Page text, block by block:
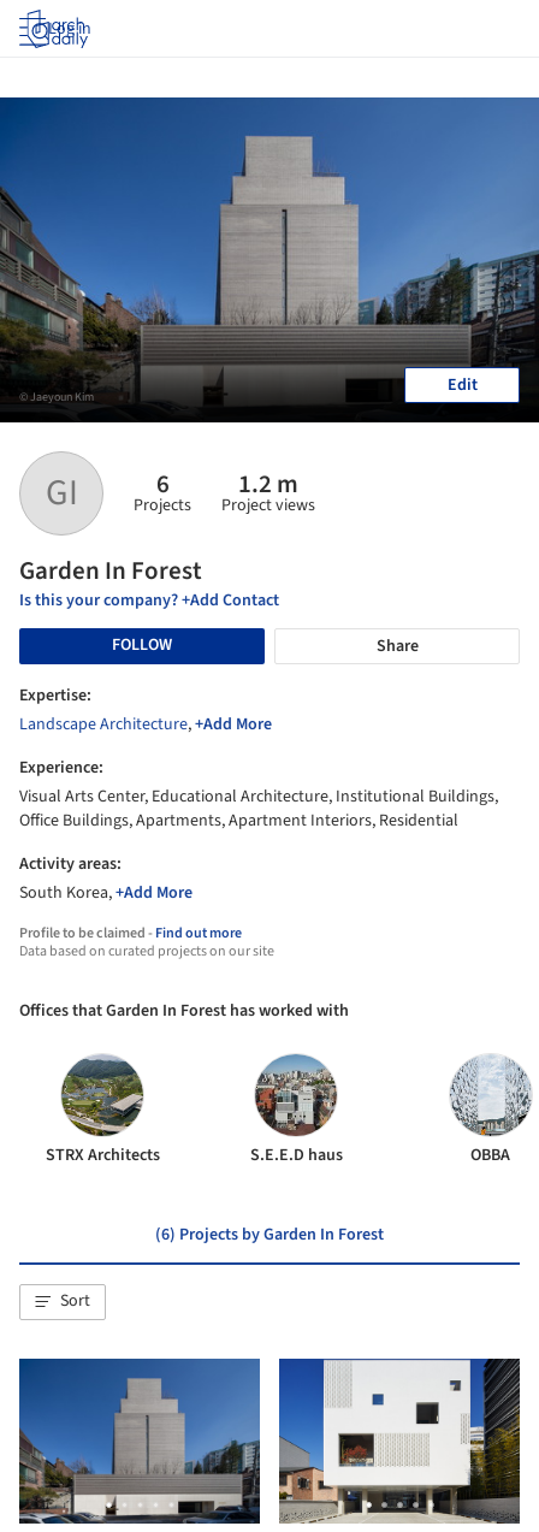
Log in
GI 6
Projects
1.2 m
Project views
Garden In Forest
Is this your company? +Add Contact
FOLLOW
Share
Expertise:
Landscape Architecture,+Add More
Experience:
Visual Arts Center, Educational Architecture, Institutional Buildings,
Office Buildings, Apartments, Apartment Interiors, Residential
Activity areas:
South Korea,+Add More
Profile to be claimed -Find out more
Data based on curated projects on our site
© Jaeyoun Kim Edit
Offices that Garden In Forest has worked with
STRX Architects S.E.E.D haus OBBA
(6) Projects by Garden In Forest
Sort